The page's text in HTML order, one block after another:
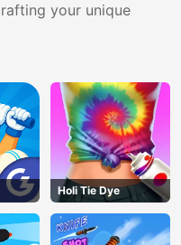
your unique
Holi Tie Dye